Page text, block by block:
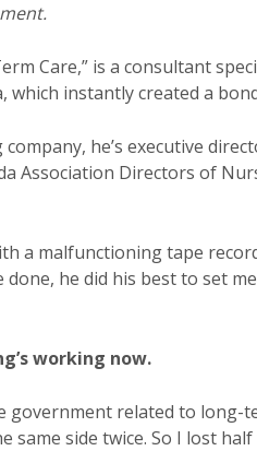
Care,” is a consultant
which instantly created a
he’s executive
Association Directors of
a malfunctioning tape
he did his best to set
working now.
government related to
same side twice. So I lost